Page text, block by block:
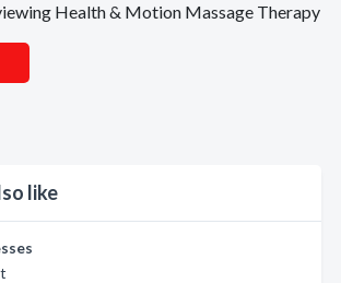
Health & Motion Massage Therapy
like